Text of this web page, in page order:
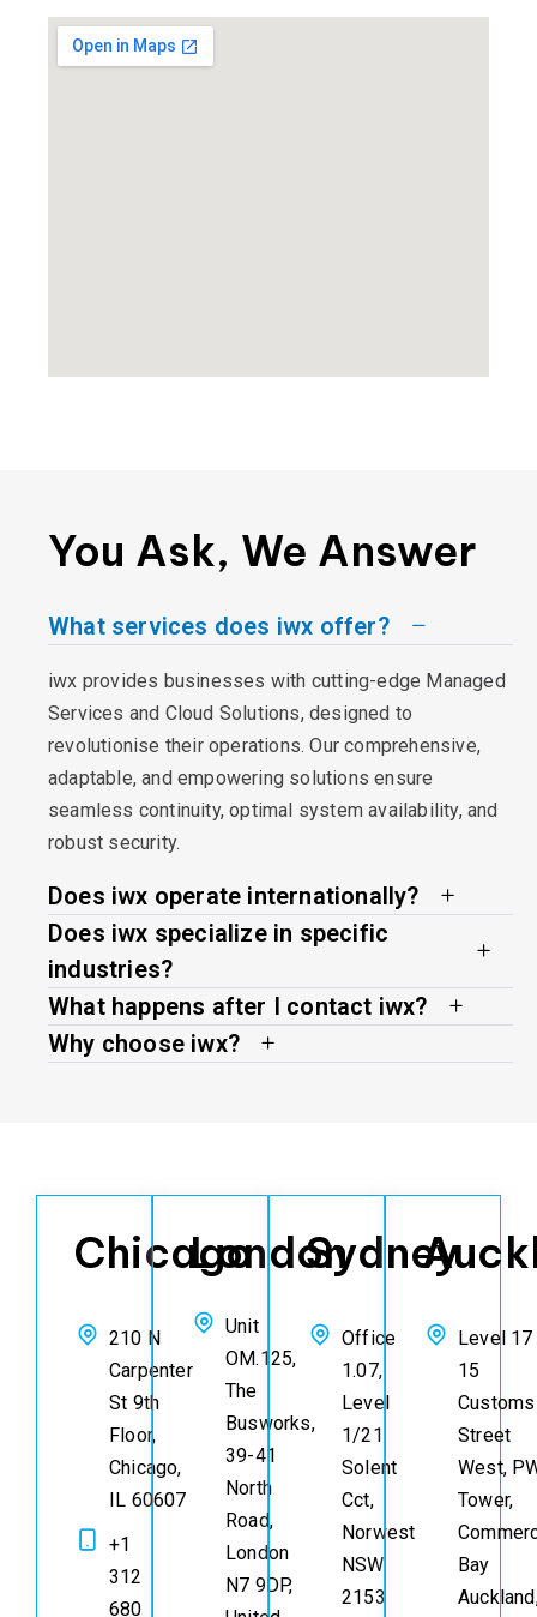
You Ask, We Answer
What services does iwx offer?
iwx provides businesses with cutting-edge Managed
Services and Cloud Solutions, designed to
revolutionise their operations. Our comprehensive,
adaptable, and empowering solutions ensure
seamless continuity, optimal system availability, and
robust security.
Does iwx operate internationally?
Does iwx specialize in specific
industries?
What happens after I contact iwx?
Why choose iwx?
Chicago
210 N
Carpenter
St 9th
Floor,
Chicago,
IL 60607
+1
312
680
London
Unit
OM.125,
The
Busworks,
39-41
North
Road,
London
N7 9DP,
Sydney
Office
1.07,
Level
1/21
Solent
Cct,
Norwest
NSW
2153
Level 17
15
Customs
Street
West,
Tower,
Bay